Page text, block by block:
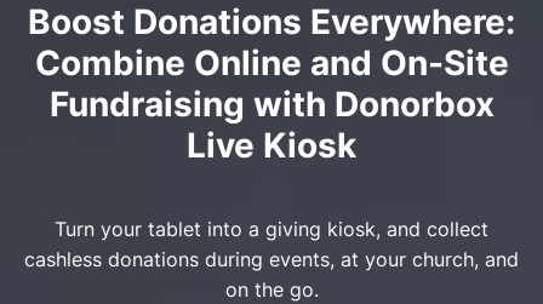
Boost Donations Everywhere:
Combine Online and On-Site
Fundraising with Donorbox
Live Kiosk
Turn your tablet into a giving kiosk, and collect
cashless donations during events, at your church, and
on the go.